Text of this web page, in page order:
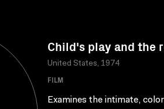
Child's play and the
United States, 1974
FILM
Examines the intimate,